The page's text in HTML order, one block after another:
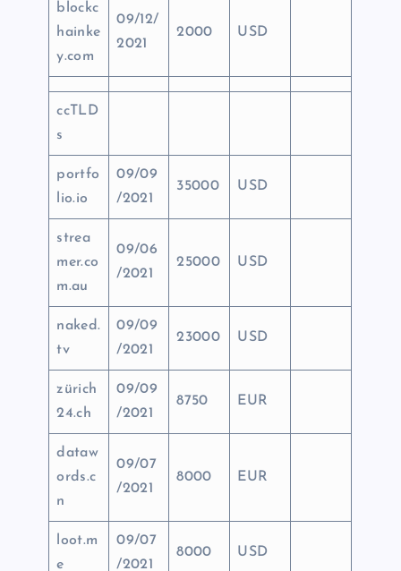
blockc
hainke
y.com
09/12/
2021
2000 USD
ccTLD
s
portfo
lio.io
09/09
/2021
35000 USD
strea
mer.co
m.au
09/06
/2021
25000 USD
naked.
tv
09/09
/2021
23000 USD
zürich
24.ch
09/09
/2021
8750 EUR
dataw
ords.c
n
09/07
/2021
8000 EUR
loot.m
e
09/07
/2021
8000 USD